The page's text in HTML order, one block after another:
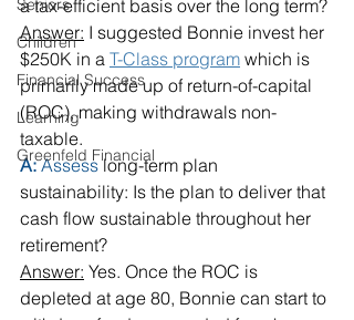
Seniors
Children
Financial Success
Learning
Greenfeld Financial
a tax-efficient basis over the long term?
Answer: I suggested Bonnie invest her
$250K in a T-Class program which is
primarily made up of return-of-capital
(ROC), making withdrawals non-
taxable.
A: Assess long-term plan
sustainability: Is the plan to deliver that
cash flow sustainable throughout her
retirement?
Answer: Yes. Once the ROC is
depleted at age 80, Bonnie can start to